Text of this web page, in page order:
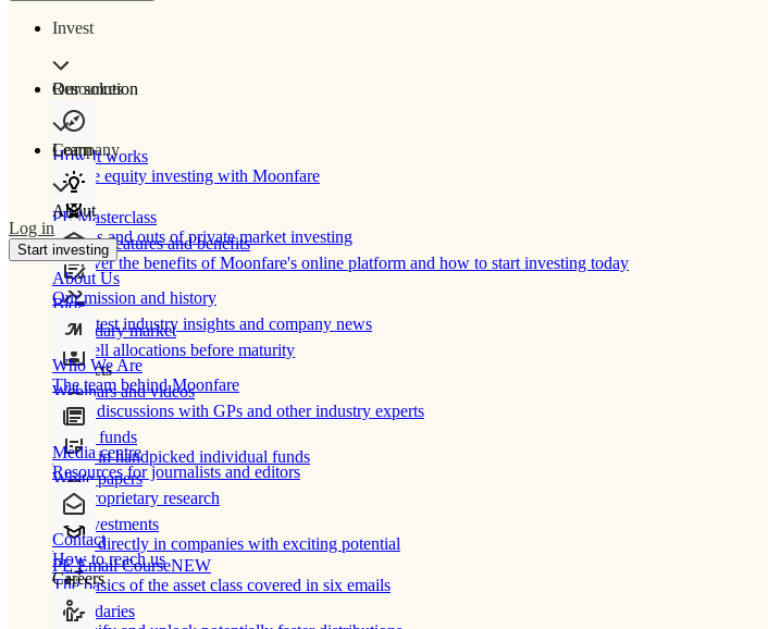
Invest
Our solution
How It works
Private equity investing with Moonfare
Product features and benefits
Discover the benefits of Moonfare's online platform and how to start investing today
Secondary market
Buy/sell allocations before maturity
Products
Direct funds
Invest in handpicked individual funds
Co-investments
Invest directly in companies with exciting potential
Secondaries
Resources
Learn
PE Masterclass
The ins and outs of private market investing
Blog
Our latest industry insights and company news
Webinars and videos
Frank discussions with GPs and other industry experts
White papers
Our proprietary research
PE Email CourseNEW
The basics of the asset class covered in six emails
Company
About
About Us
Our mission and history
Who We Are
The team behind Moonfare
Media centre
Resources for journalists and editors
Contact
How to reach us
Careers
Log in
Start investing